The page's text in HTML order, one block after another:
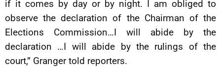
if it comes by day or by night. I am obliged to
observe the declaration of the Chairman of the
Elections Commission…I will abide by the
declaration …I will abide by the rulings of the
court,” Granger told reporters.